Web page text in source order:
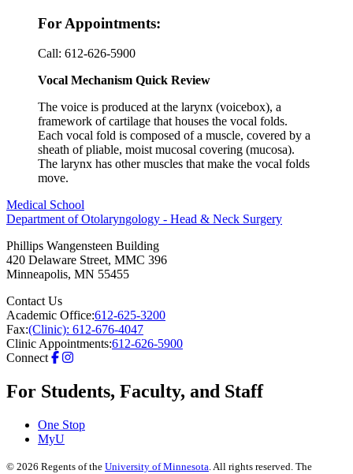
For Appointments:
Call: 612-626-5900
Vocal Mechanism Quick Review
The voice is produced at the larynx (voicebox), a
framework of cartilage that houses the vocal folds.
Each vocal fold is composed of a muscle, covered by a
sheath of pliable, moist mucosal covering (mucosa).
The larynx has other muscles that make the vocal folds
move.
Medical School
Department of Otolaryngology - Head & Neck Surgery
Phillips Wangensteen Building
420 Delaware Street, MMC 396
Minneapolis, MN 55455
Contact Us
Academic Office:612-625-3200
Fax:(Clinic): 612-676-4047
Clinic Appointments:612-626-5900
Connect
For Students, Faculty, and Staff
One Stop
MyU
© 2026 Regents of the University of Minnesota. All rights reserved. The